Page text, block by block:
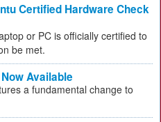
Certified Hardware Check
or PC is officially certified to
be met.
Available
a fundamental change to